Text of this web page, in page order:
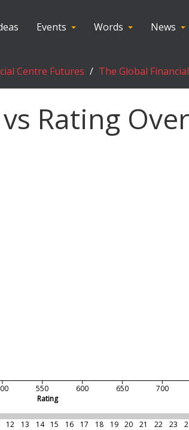
Events Words News
Centre Futures The Global
Rating
12 13 14 15 16 17 18 19 20 21 22 23
Rating
550 600 650 700